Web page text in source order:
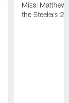
Missi
the Steelers